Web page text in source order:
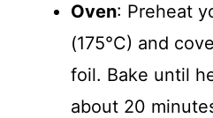
Oven: Preheat
(175°C) and
foil. Bake until
about 20